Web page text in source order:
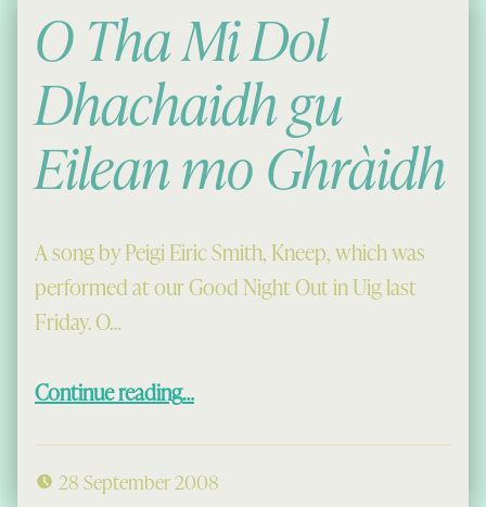
O Tha Mi Dol
Dhachaidh gu
Eilean mo Ghràidh
A song by Peigi Eiric Smith, Kneep, which was
performed at our Good Night Out in Uig last
Friday. O…
Continue reading“O Tha Mi Dol Dhachaidh gu Eilean mo Ghràidh”
…
28 September 2008